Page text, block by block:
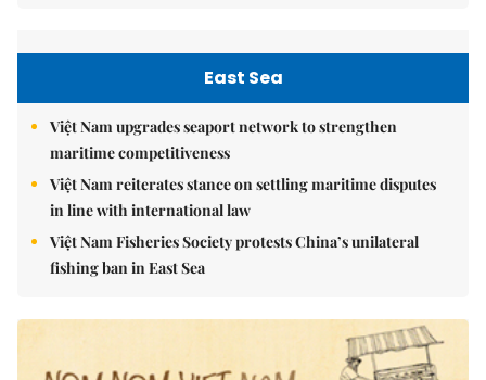
East Sea
Việt Nam upgrades seaport network to strengthen
maritime competitiveness
Việt Nam reiterates stance on settling maritime disputes
in line with international law
Việt Nam Fisheries Society protests China’s unilateral
fishing ban in East Sea